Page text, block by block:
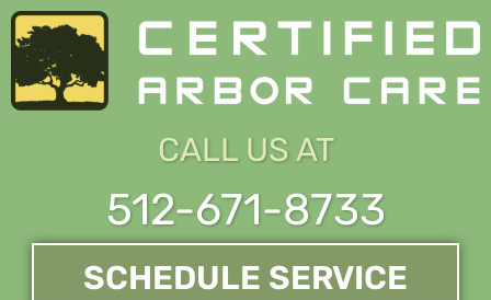
Skip
content
CALL US AT
512-671-8733
SCHEDULE SERVICE